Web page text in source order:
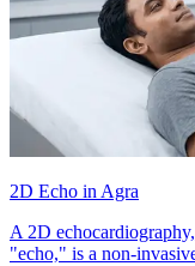
2D Echo in Agra
A 2D
"echo," is a non-